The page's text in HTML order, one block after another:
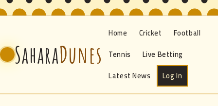
SaharaDunes
Home Cricket
Football
Tennis
Live Betting
Latest News
Log In